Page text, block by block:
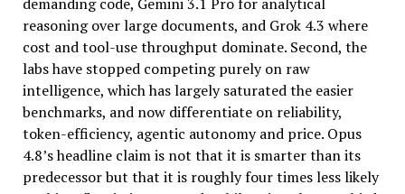
reasoning over large documents, and Grok 4.3 where
cost and tool-use throughput dominate. Second, the
labs have stopped competing purely on raw
intelligence, which has largely saturated the easier
benchmarks, and now differentiate on reliability,
token-efficiency, agentic autonomy and price. Opus
4.8’s headline claim is not that it is smarter than its
predecessor but that it is roughly four times less likely